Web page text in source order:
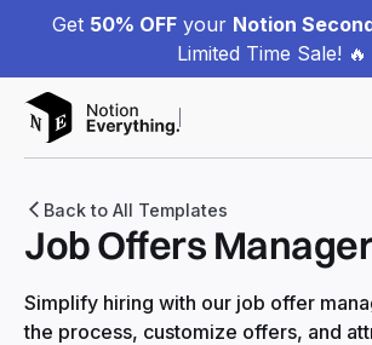
Get 50% OFF your Notion
Limited Time Sale! 🔥
Back to All Templates
Job Offers Manager
Simplify hiring with our job offer
the process, customize offers, and